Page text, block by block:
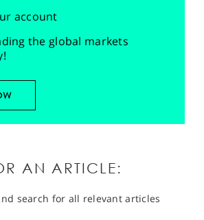
account
the global markets
AN ARTICLE:
search for all relevant articles